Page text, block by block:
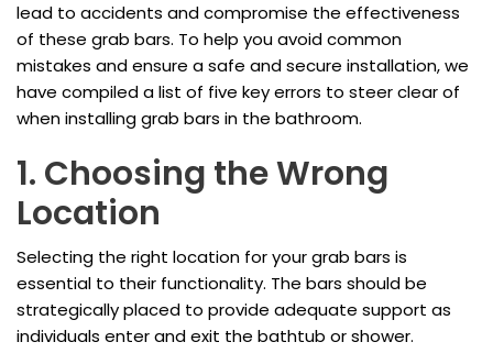
lead to accidents and compromise the effectiveness
of these grab bars. To help you avoid common
mistakes and ensure a safe and secure installation, we
have compiled a list of five key errors to steer clear of
when installing grab bars in the bathroom.
1. Choosing the Wrong
Location
Selecting the right location for your grab bars is
essential to their functionality. The bars should be
strategically placed to provide adequate support as
individuals enter and exit the bathtub or shower.